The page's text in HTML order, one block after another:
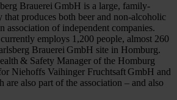
Brauerei GmbH is a large, family-
that produces both beer and non-alcoholic
association of independent companies.
employs 1,200 people, almost 260
Brauerei GmbH site in Homburg.
& Safety Manager of the Homburg
Niehoffs Vaihinger Fruchtsaft GmbH and
are also part of the association – and also